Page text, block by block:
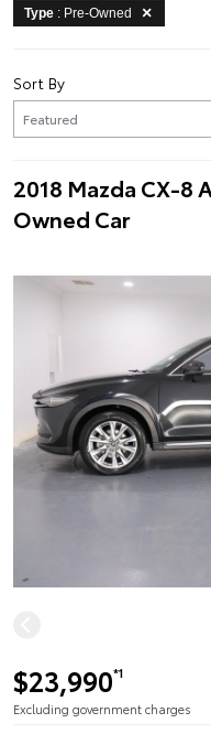
Type : Pre-Owned
Sort By
2018 Mazda CX-8
Owned Car
$23,990*1
Excluding government charges